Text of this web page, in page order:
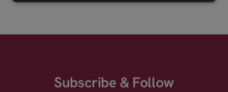
Subscribe & Follow